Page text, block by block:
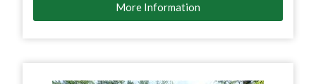
More Information